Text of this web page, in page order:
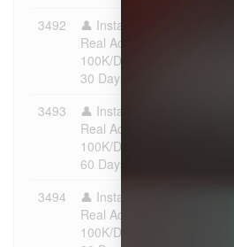
3492
👤 Instagram Followers |
Real Account | Max 100K |
100K/Day | Instant Start | ♻️
30 Days Refill
3493
👤 Instagram Followers |
Real Account | Max 100K |
100K/Day | Instant Start | ♻️
60 Days Refill
3494
👤 Instagram Followers |
Real Account | Max 100K |
100K/Day | Instant Start | ♻️